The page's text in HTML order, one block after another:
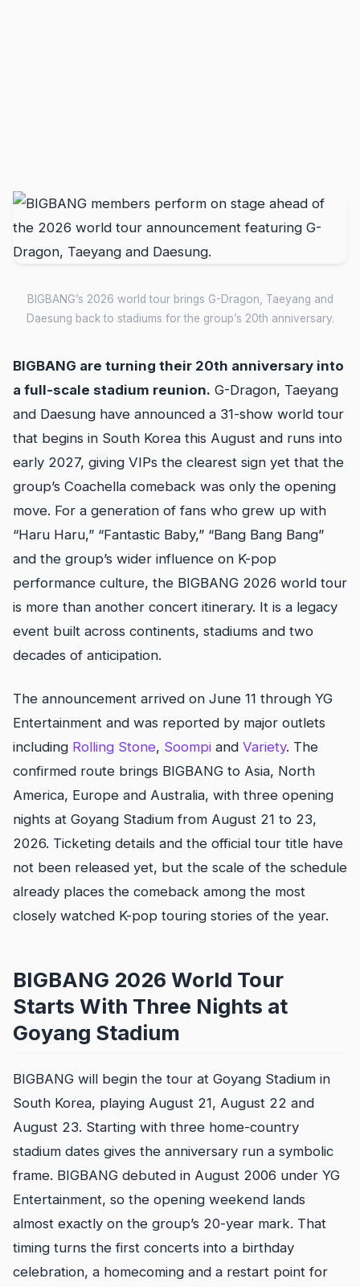
BIGBANG’s 2026 world tour brings G-Dragon, Taeyang and
Daesung back to stadiums for the group’s 20th anniversary.
BIGBANG are turning their 20th anniversary into
a full-scale stadium reunion. G-Dragon, Taeyang
and Daesung have announced a 31-show world tour
that begins in South Korea this August and runs into
early 2027, giving VIPs the clearest sign yet that the
group’s Coachella comeback was only the opening
move. For a generation of fans who grew up with
“Haru Haru,” “Fantastic Baby,” “Bang Bang Bang”
and the group’s wider influence on K-pop
performance culture, the BIGBANG 2026 world tour
is more than another concert itinerary. It is a legacy
event built across continents, stadiums and two
decades of anticipation.
The announcement arrived on June 11 through YG
Entertainment and was reported by major outlets
including Rolling Stone, Soompi and Variety. The
confirmed route brings BIGBANG to Asia, North
America, Europe and Australia, with three opening
nights at Goyang Stadium from August 21 to 23,
2026. Ticketing details and the official tour title have
not been released yet, but the scale of the schedule
already places the comeback among the most
closely watched K-pop touring stories of the year.
BIGBANG 2026 World Tour
Starts With Three Nights at
Goyang Stadium
BIGBANG will begin the tour at Goyang Stadium in
South Korea, playing August 21, August 22 and
August 23. Starting with three home-country
stadium dates gives the anniversary run a symbolic
frame. BIGBANG debuted in August 2006 under YG
Entertainment, so the opening weekend lands
almost exactly on the group’s 20-year mark. That
timing turns the first concerts into a birthday
celebration, a homecoming and a restart point for